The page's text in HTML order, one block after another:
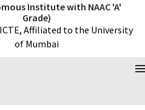
Institute with NAAC 'A'
Grade)
Affiliated to the University
of Mumbai